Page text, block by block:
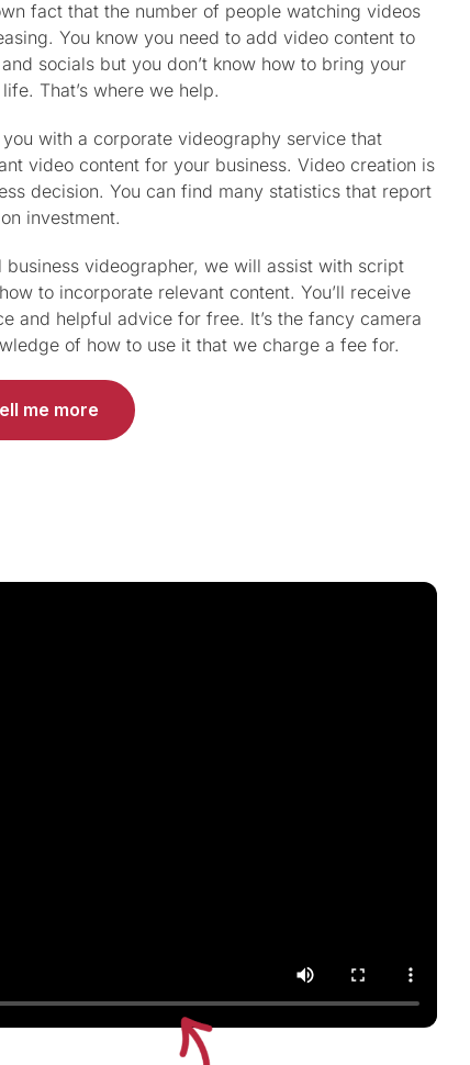
fact that the number of people watching videos
You know you need to add video content to
socials but you don’t know how to bring your
That’s where we help.
you with a corporate videography service that
video content for your business. Video creation is
decision. You can find many statistics that report
investment.
business videographer, we will assist with script
to incorporate relevant content. You’ll receive
and helpful advice for free. It’s the fancy camera
of how to use it that we charge a fee for.
me more